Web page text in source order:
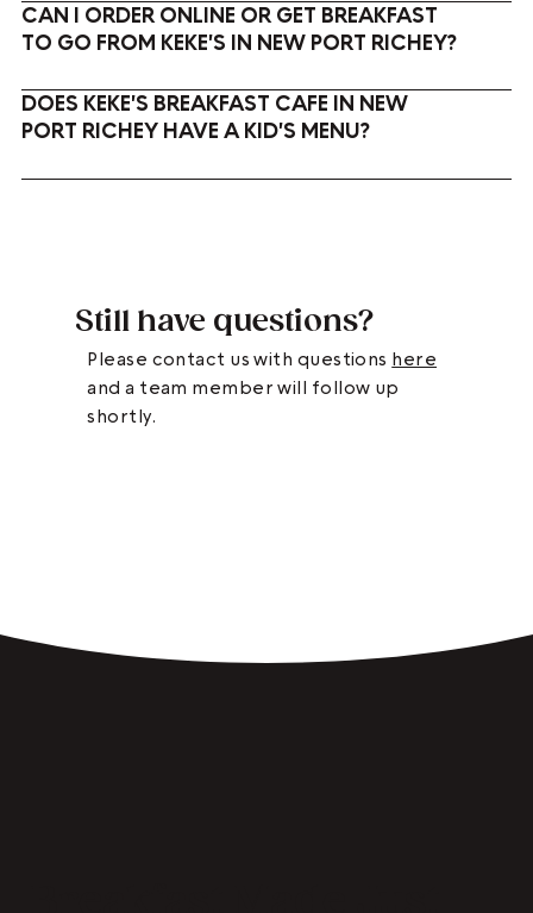
CAN I ORDER ONLINE OR GET BREAKFAST
TO GO FROM KEKE'S IN NEW PORT RICHEY?
DOES KEKE'S BREAKFAST CAFE IN NEW
PORT RICHEY HAVE A KID'S MENU?
Still have questions?
Please contact us with questions here
and a team member will follow up
shortly.